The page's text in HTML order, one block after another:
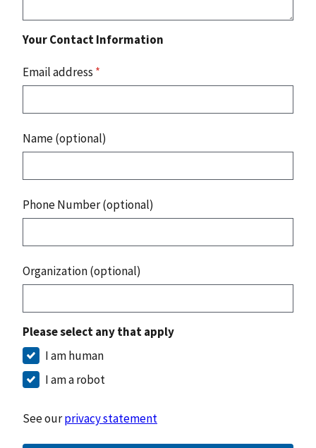
Your Contact Information
Email address *
Name (optional)
Phone Number (optional)
Organization (optional)
Please select any that apply
I am human
I am a robot
See ourprivacy statement